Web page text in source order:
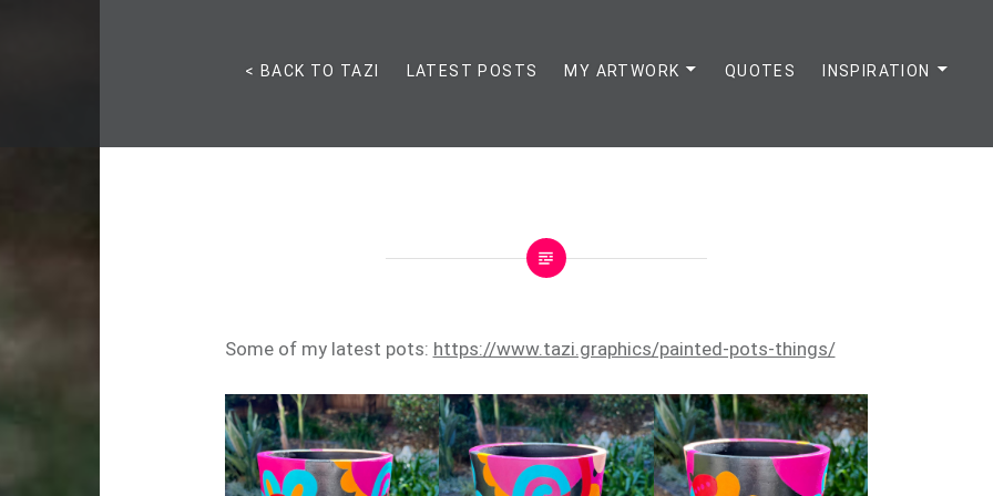
< BACK TO TAZI LATEST POSTS MY ARTWORK QUOTES INSPIRATION
Some of my latest pots: https://www.tazi.graphics/painted-pots-things/